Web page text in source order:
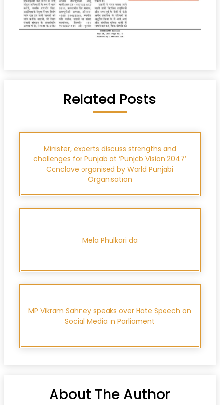
Related Posts
Minister, experts discuss strengths and
challenges for Punjab at ‘Punjab Vision 2047’
Conclave organised by World Punjabi
Organisation
Mela Phulkari da
MP Vikram Sahney speaks over Hate Speech on
Social Media in Parliament
About The Author